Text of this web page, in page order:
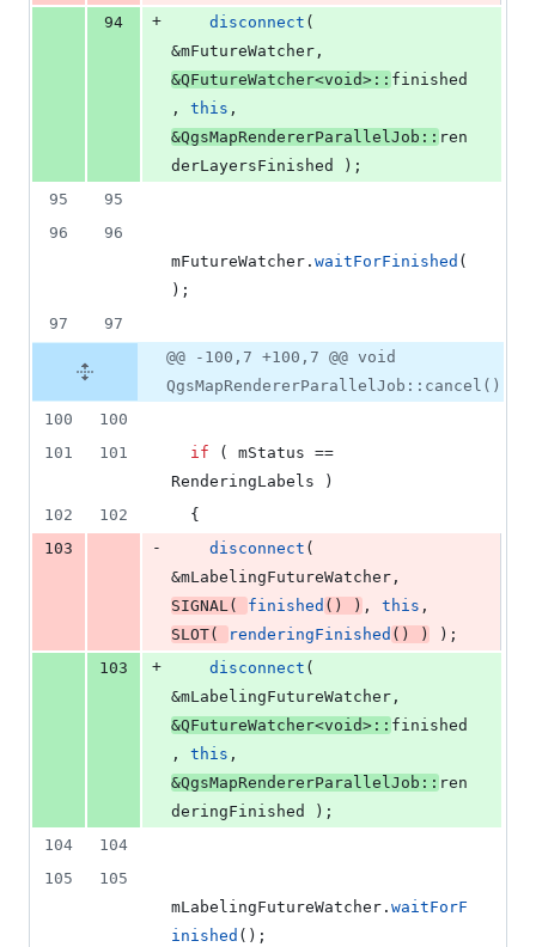
94
+ disconnect (
&mFutureWatcher
&QFutureWatcher<void>:: finished
, this
&QgsMapRendererParallelJob:: ren
derLayersFinished );
95
95
96
96
mFutureWatcher . waitForFinished (
);
97
97
@@ -100,7 +100,7 @@ void
QgsMapRendererParallelJob::cancel()
100
100
101
101 if ( mStatus ==
RenderingLabels )
102
102
  {
103
- disconnect (
&mLabelingFutureWatcher
SIGNAL( finished () ) , this
SLOT( renderingFinished () )
);
103
+ disconnect (
&mLabelingFutureWatcher
&QFutureWatcher<void>:: finished
, this
&QgsMapRendererParallelJob:: ren
deringFinished );
104
104
105
105
mLabelingFutureWatcher . waitForF
inished ();